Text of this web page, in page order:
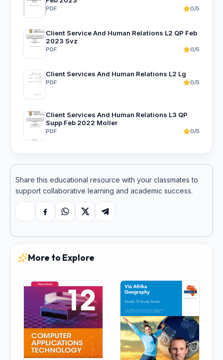
PDF 0/5
Client Service And Human Relations L2 QP Feb
2023 Svz
PDF 0/5
Client Services And Human Relations L2 Lg
PDF 0/5
Client Services And Human Relations L3 QP
Supp Feb 2022 Moller
PDF 0/5
Share this educational resource with your classmates to
support collaborative learning and academic success.
Copy linkFacebookWhatsApp
X Telegram
More to Explore